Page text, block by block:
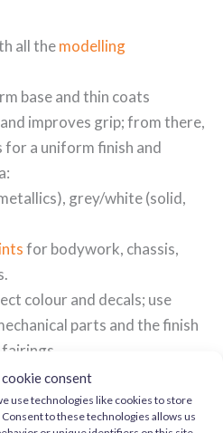
consent
use technologies like cookies to store
to these technologies allows us
all themodelling
base and thin coats
improves grip; from there,
for a uniform finish and
grey/white (solid,
for bodywork, chassis,
colour and decals; use
parts and the finish
controlled highlighting
reward subtle effects